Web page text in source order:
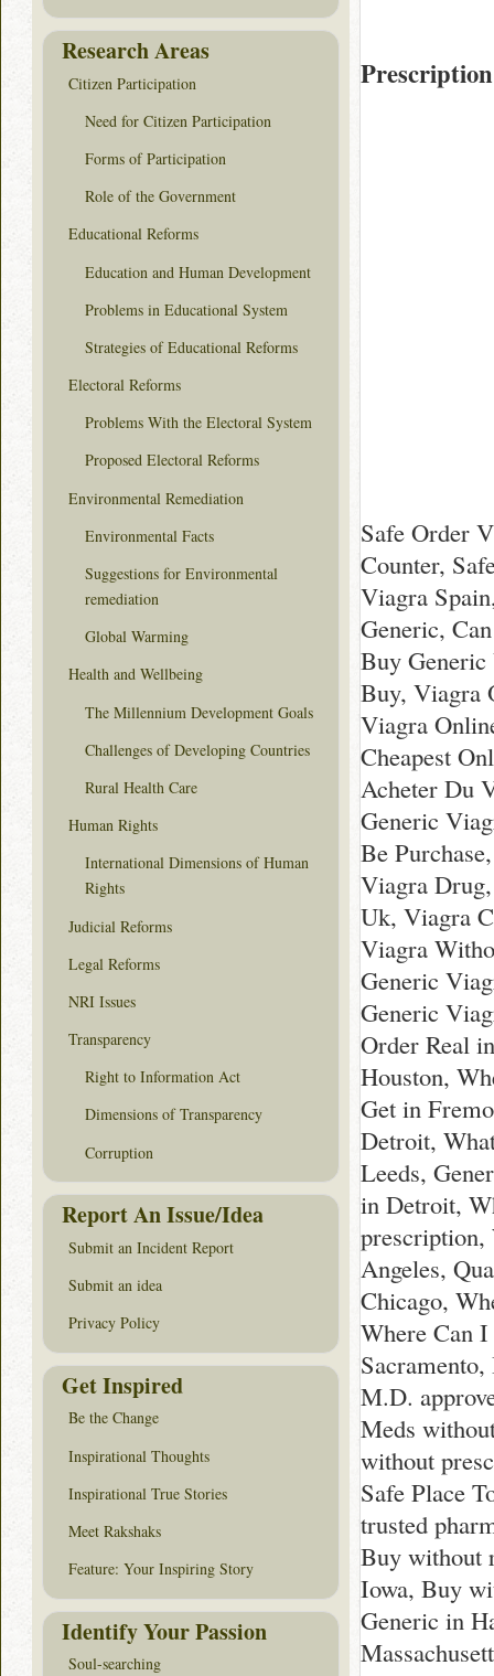
Safe Order
Counter,
Viagra
Generic,
Buy
Buy, Viagra
Viagra
Cheapest
Acheter Du
Generic
Be
Viagra
Uk, Viagra
Viagra
Generic
Generic
Order Real
Houston,
Get in
Detroit,
Leeds,
in Detroit,
Angeles,
Chicago,
Where Can
M.D.
Meds
without
Safe Place
trusted
Buy without
Iowa, Buy
Generic in
Research Areas
Citizen Participation
Need for Citizen Participation
Forms of Participation
Role of the Government
Educational Reforms
Education and Human Development
Problems in Educational System
Strategies of Educational Reforms
Electoral Reforms
Problems With the Electoral System
Proposed Electoral Reforms
Environmental Remediation
Environmental Facts
Suggestions for Environmental
remediation
Global Warming
Health and Wellbeing
The Millennium Development Goals
Challenges of Developing Countries
Rural Health Care
Human Rights
International Dimensions of Human
Rights
Judicial Reforms
Legal Reforms
NRI Issues
Transparency
Right to Information Act
Dimensions of Transparency
Corruption
Report An Issue/Idea
Submit an Incident Report
Submit an idea
Privacy Policy
Get Inspired
Be the Change
Inspirational Thoughts
Inspirational True Stories
Meet Rakshaks
Feature: Your Inspiring Story
Identify Your Passion
Soul-searching